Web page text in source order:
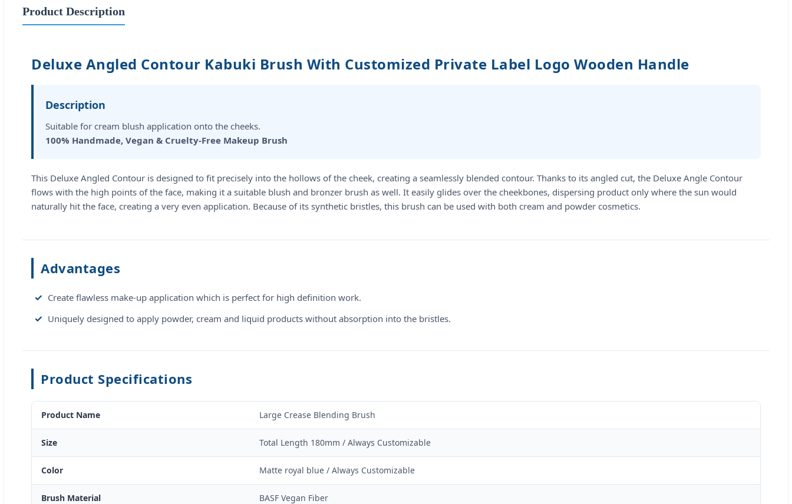
Product Description
Deluxe Angled Contour Kabuki Brush With Customized Private Label Logo Wooden Handle
Description
Suitable for cream blush application onto the cheeks.
100% Handmade, Vegan & Cruelty-Free Makeup Brush
This Deluxe Angled Contour is designed to fit precisely into the hollows of the cheek, creating a seamlessly blended contour. Thanks to its angled cut, the Deluxe Angle Contour
flows with the high points of the face, making it a suitable blush and bronzer brush as well. It easily glides over the cheekbones, dispersing product only where the sun would
naturally hit the face, creating a very even application. Because of its synthetic bristles, this brush can be used with both cream and powder cosmetics.
Advantages
Create flawless make-up application which is perfect for high definition work.
Uniquely designed to apply powder, cream and liquid products without absorption into the bristles.
Product Specifications
Product Name Large Crease Blending Brush
Size Total Length 180mm / Always Customizable
Color Matte royal blue / Always Customizable
Brush Material BASF Vegan Fiber